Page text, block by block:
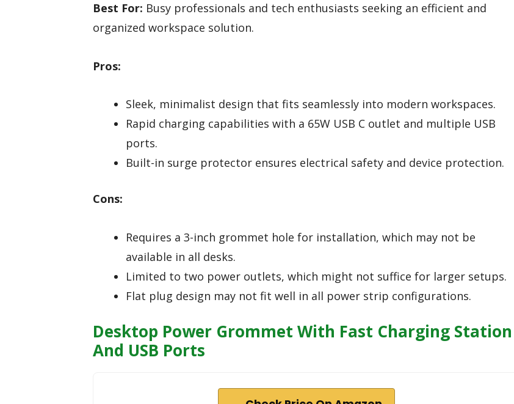
Best For: Busy professionals and tech enthusiasts seeking an efficient and
organized workspace solution.
Pros:
Sleek, minimalist design that fits seamlessly into modern workspaces.
Rapid charging capabilities with a 65W USB C outlet and multiple USB
ports.
Built-in surge protector ensures electrical safety and device protection.
Cons:
Requires a 3-inch grommet hole for installation, which may not be
available in all desks.
Limited to two power outlets, which might not suffice for larger setups.
Flat plug design may not fit well in all power strip configurations.
Desktop Power Grommet With Fast Charging Station
And USB Ports